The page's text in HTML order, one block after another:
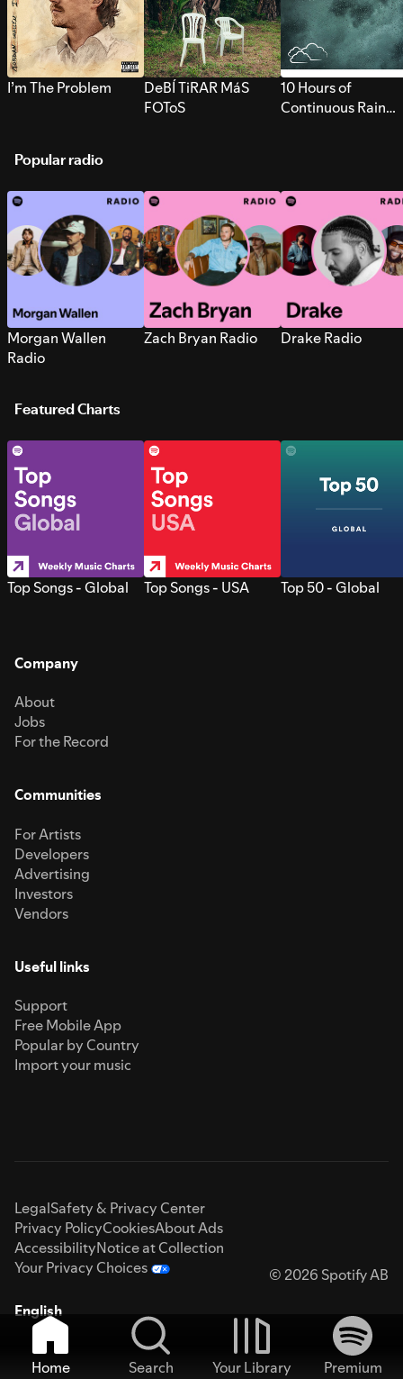
I’m The Problem
DeBÍ TiRAR MáS
FOToS
10 Hours of
Continuous Rain
Popular radio
Morgan Wallen
Radio
Zach Bryan Radio Drake Radio
Featured Charts
Top Songs - Global Top Songs - USA Top 50 - Global
Company
About
Jobs
For the Record
Communities
For Artists
Developers
Advertising
Investors
Vendors
Useful links
Support
Free Mobile App
Popular by Country
Import your music
LegalSafety & Privacy Center
Privacy PolicyCookiesAbout Ads
AccessibilityNotice at Collection
Your Privacy Choices
© 2026 Spotify AB
English
Home Search Your Library
Premium